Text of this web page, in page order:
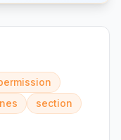
section